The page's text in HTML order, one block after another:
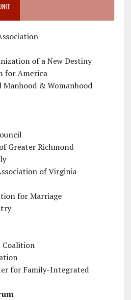
of a New Destiny
for America
Manhood & Womanhood
Greater Richmond
of Virginia
for Marriage
Coalition
for Family-Integrated